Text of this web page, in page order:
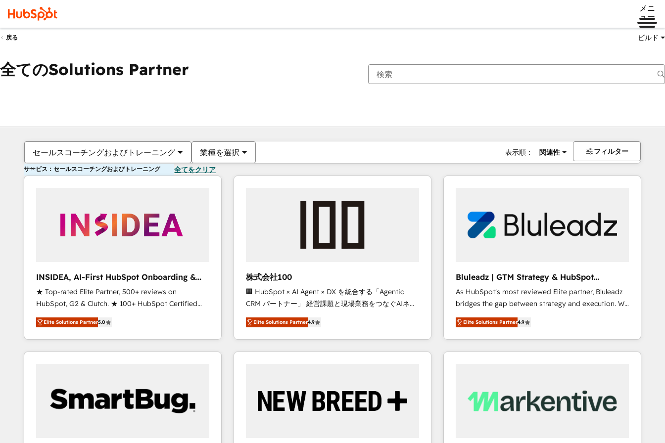
メニ
ュー
戻る ビルド
全てのSolutions Partner
セールスコーチングおよびトレーニング 業種を選択 表示順： 関連性 フィルター
サービス：セールスコーチングおよびトレーニング 全てをクリア
INSIDEA, AI-First HubSpot Onboarding &
RevOps
★ Top-rated Elite Partner, 500+ reviews on
HubSpot, G2 & Clutch. ★ 100+ HubSpot Certified
Experts & Trainers across the team ★ 1,500+
implementations across five continents ★ AI-First,
RevOps-led, Onboarding obsessed ★ Company of
the Year 2024/25 INSIDEA helps growing companies
workflows that drive adoption from week one, in
your time zone. What we do ➤ Onboarding: Live in
weeks, with workflows built around your business,
Elite Solutions Partner5.0
株式会社100
🏢 HubSpot × AI Agent × DX を統合する「Agentic
CRM パートナー」 経営課題と現場業務をつなぐAIネイ
ティブ・エージェンシーとして、HubSpot Eliteの実装
力で顧客フロント業務を再設計します。 💡 100inc は何
をする会社か？ HubSpotを共通基盤に、AIエージェン
トを組み込んだ顧客フロント業務（マーケティング・営
を、CRMを軸とした全社共通基盤に再構築します。意
思決定者・PMO・現場担当者に並走します。 1️⃣
Elite Solutions Partner4.9
Bluleadz | GTM Strategy & HubSpot
Implementation
As HubSpot's most reviewed Elite partner, Bluleadz
bridges the gap between strategy and execution. We
don't just "set up tools" — we install the GTM
Operating System (GTM OS) to align your leadership
and engineer a portal that drives predictable
revenue velocity. 🚀 GTM Strategy & Alignment
Scalable Architecture: Zero-technical-debt setup
across all Hubs, validated by our 7 HubSpot
Elite Solutions Partner4.9
現在の場所ページ
ページページページページページページページページページページ